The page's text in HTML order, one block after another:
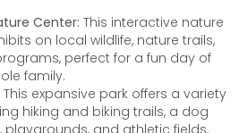
Center: This interactive nature
on local wildlife, nature trails,
perfect for a fun day of
family.
This expansive park offers a variety
hiking and biking trails, a dog
playgrounds, and athletic fields.